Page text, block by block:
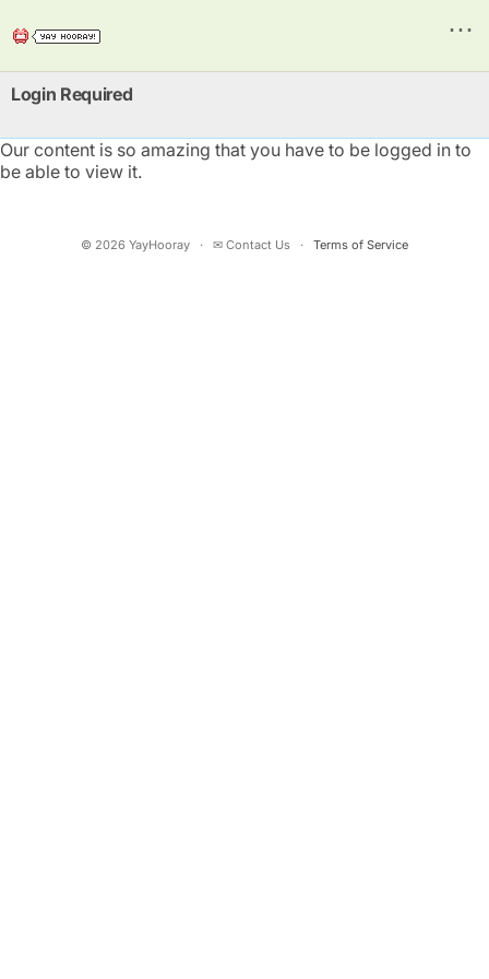
⋯
Login Required
Our content is so amazing that you have to be logged in to
be able to view it.
© 2026 YayHooray · ✉ Contact Us · Terms of Service